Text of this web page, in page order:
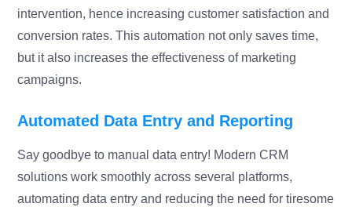
intervention, hence increasing customer satisfaction and
conversion rates. This automation not only saves time,
but it also increases the effectiveness of marketing
campaigns.
Automated Data Entry and Reporting
Say goodbye to manual data entry! Modern CRM
solutions work smoothly across several platforms,
automating data entry and reducing the need for tiresome